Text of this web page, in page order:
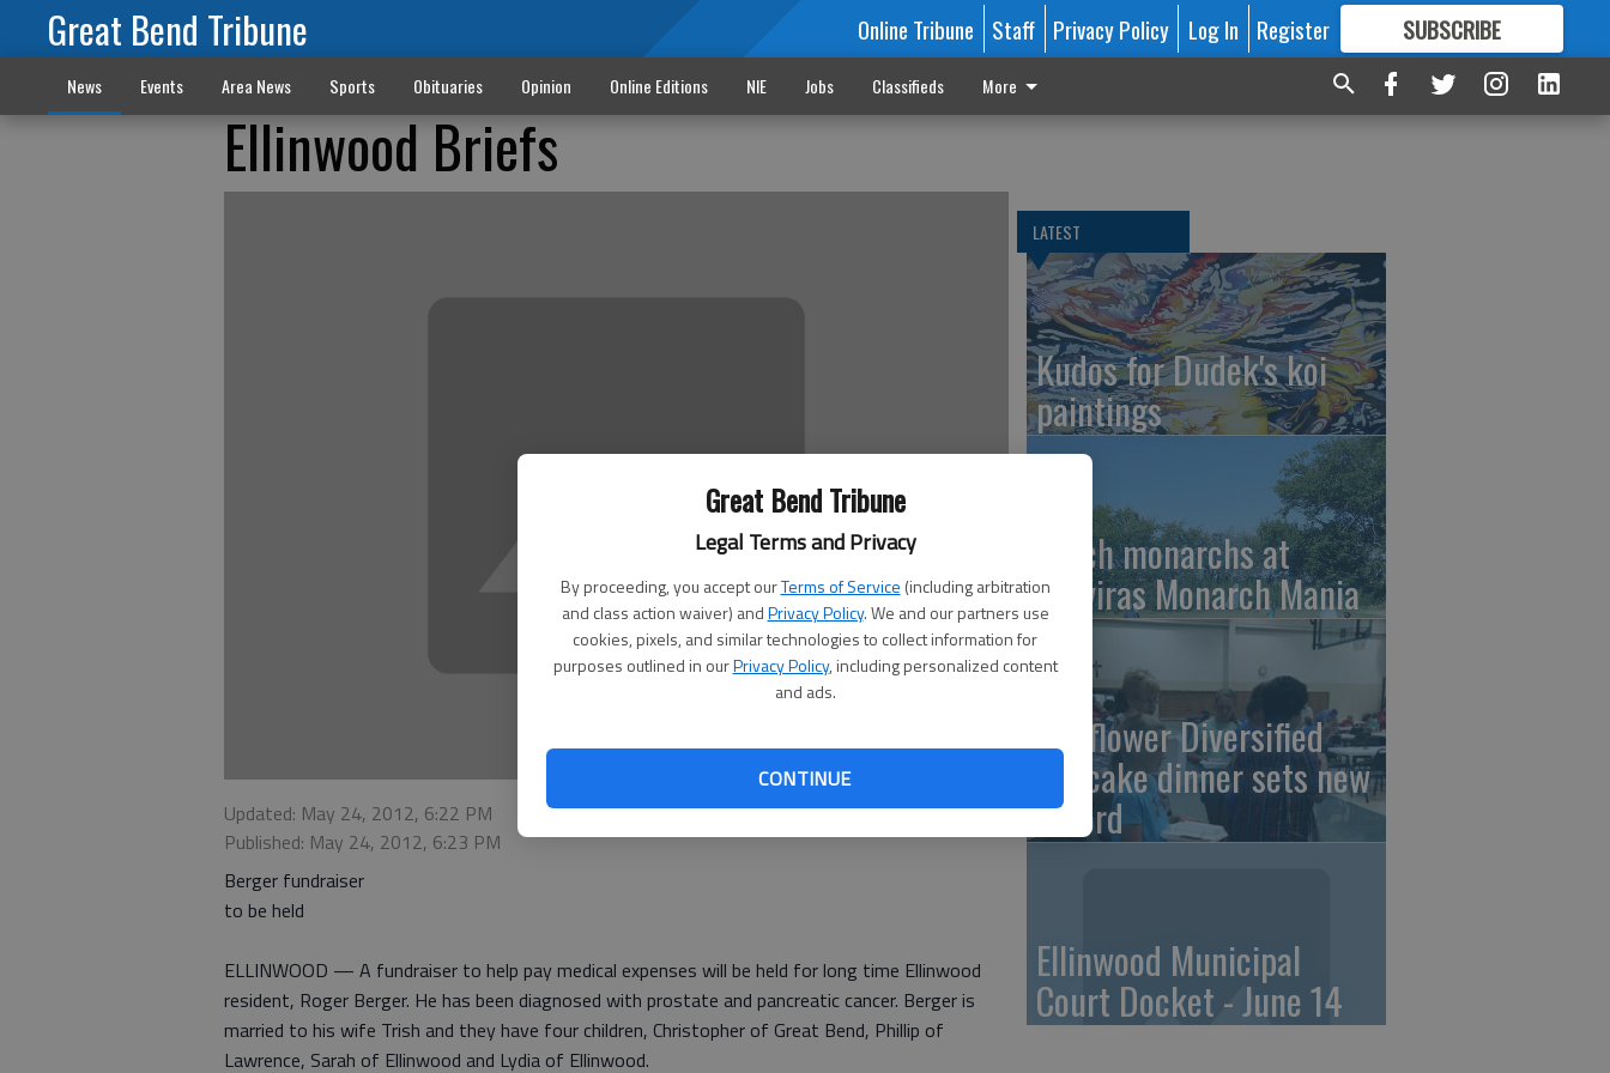
Great Bend Tribune
Legal Terms and Privacy
By proceeding, you accept ourTerms of Service (including arbitration
and class action waiver) andPrivacy Policy. We and our partners use
cookies, pixels, and similar technologies to collect information for
purposes outlined in ourPrivacy Policy, including personalized content
and ads.
CONTINUE
Great Bend Tribune Online Tribune Staff Privacy Policy Log In Register SUBSCRIBE
FORMORE GREAT CONTENT
News Events Area News Sports Obituaries Opinion Online Editions NIE Jobs Classifieds More
Ellinwood Briefs
Updated: May 24, 2012, 6:22 PM
Published: May 24, 2012, 6:23 PM
Berger fundraiser
to be held
ELLINWOOD — A fundraiser to help pay medical expenses will be held for long time Ellinwood
resident, Roger Berger. He has been diagnosed with prostate and pancreatic cancer. Berger is
married to his wife Trish and they have four children, Christopher of Great Bend, Phillip of
Lawrence, Sarah of Ellinwood and Lydia of Ellinwood.
LATEST
Kudos for Dudek's koi
paintings
Catch monarchs at
Quiviras Monarch Mania
Sunflower Diversified
pancake dinner sets new
record
Ellinwood Municipal
Court Docket - June 14